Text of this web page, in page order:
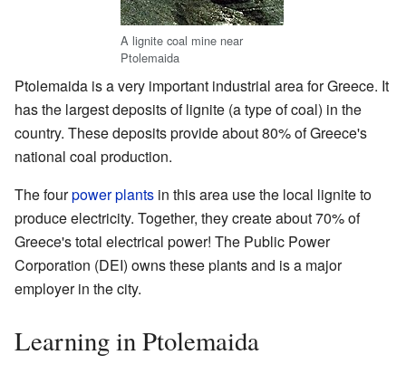
A lignite coal mine near
Ptolemaida
Ptolemaida is a very important industrial area for Greece. It
has the largest deposits of lignite (a type of coal) in the
country. These deposits provide about 80% of Greece's
national coal production.
The fourpower plants in this area use the local lignite to
produce electricity. Together, they create about 70% of
Greece's total electrical power! The Public Power
Corporation (DEI) owns these plants and is a major
employer in the city.
Learning in Ptolemaida